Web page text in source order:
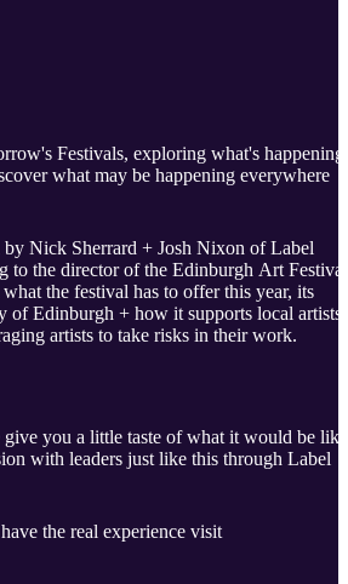
Festivals, exploring what's happening
what may be happening everywhere
by Nick Sherrard + Josh Nixon of Label
to the director of the Edinburgh Art Festival
the festival has to offer this year, its
of Edinburgh + how it supports local artists,
artists to take risks in their work.
you a little taste of what it would be like
with leaders just like this through Label
the real experience visit